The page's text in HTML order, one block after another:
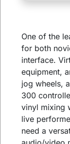
One of the
for both
interface.
equipment,
jog wheels,
300
vinyl mixing
live
need a